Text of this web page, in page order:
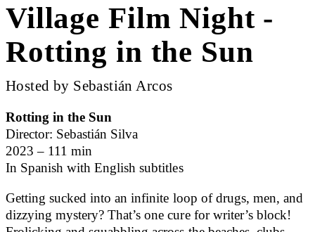
Village Film Night -
Rotting in the Sun
Hosted by Sebastián Arcos
Rotting in the Sun
Director: Sebastián Silva
2023 – 111 min
In Spanish with English subtitles
Getting sucked into an infinite loop of drugs, men, and
dizzying mystery? That’s one cure for writer’s block!